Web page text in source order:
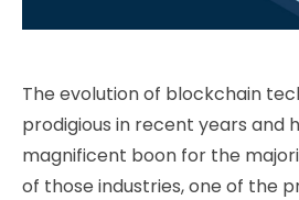
The evolution of blockchain
prodigious in recent years and
magnificent boon for the
of those industries, one of the